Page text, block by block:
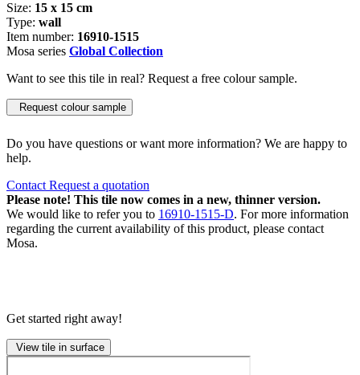
Size: 15 x 15 cm
Type: wall
Item number: 16910-1515
Mosa series Global Collection
Want to see this tile in real? Request a free colour sample.
Request colour sample
Do you have questions or want more information? We are happy to
help.
Contact Request a quotation
Please note! This tile now comes in a new, thinner version.
We would like to refer you to 16910-1515-D. For more information
regarding the current availability of this product, please contact
Mosa.
Get started right away!
View tile in surface